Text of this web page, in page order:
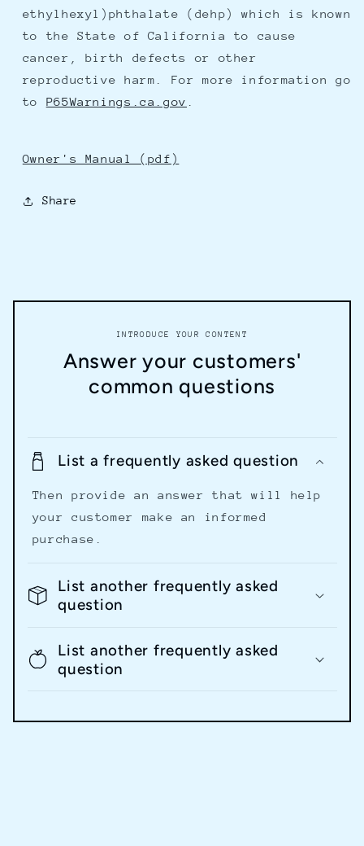
ethylhexyl)phthalate (dehp) which is known
to the State of California to cause
cancer, birth defects or other
reproductive harm. For more information go
to P65Warnings.ca.gov
Owner's Manual (pdf)
Share
INTRODUCE YOUR CONTENT
Answer your customers'
common questions
List a frequently asked question
Then provide an answer that will help
your customer make an informed
purchase.
List another frequently asked
question
List another frequently asked
question